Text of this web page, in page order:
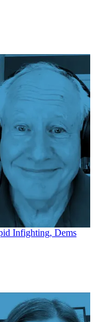
Infighting, Dems